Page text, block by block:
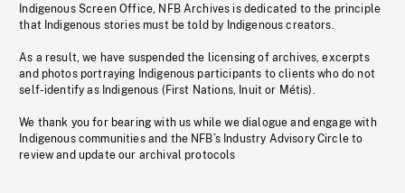
Indigenous Screen Office, NFB Archives is dedicated to the principle
that Indigenous stories must be told by Indigenous creators.
As a result, we have suspended the licensing of archives, excerpts
and photos portraying Indigenous participants to clients who do not
self-identify as Indigenous (First Nations, Inuit or Métis).
We thank you for bearing with us while we dialogue and engage with
Indigenous communities and the NFB’s Industry Advisory Circle to
review and update our archival protocols